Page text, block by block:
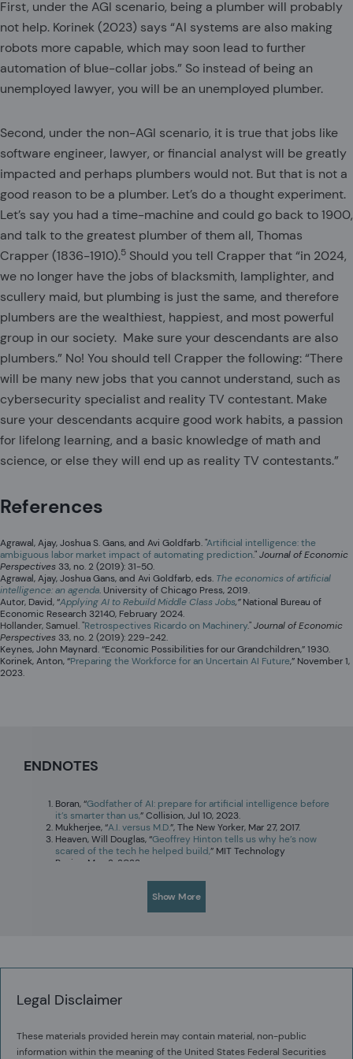
First, under the AGI scenario, being a plumber will probably
not help. Korinek (2023) says “AI systems are also making
robots more capable, which may soon lead to further
automation of blue-collar jobs.” So instead of being an
unemployed lawyer, you will be an unemployed plumber.
Second, under the non-AGI scenario, it is true that jobs like
software engineer, lawyer, or financial analyst will be greatly
impacted and perhaps plumbers would not. But that is not a
good reason to be a plumber. Let’s do a thought experiment.
Let’s say you had a time-machine and could go back to 1900,
and talk to the greatest plumber of them all, Thomas
Crapper (1836-1910).5 Should you tell Crapper that “in 2024,
we no longer have the jobs of blacksmith, lamplighter, and
scullery maid, but plumbing is just the same, and therefore
plumbers are the wealthiest, happiest, and most powerful
group in our society. Make sure your descendants are also
plumbers.” No! You should tell Crapper the following: “There
will be many new jobs that you cannot understand, such as
cybersecurity specialist and reality TV contestant. Make
sure your descendants acquire good work habits, a passion
for lifelong learning, and a basic knowledge of math and
science, or else they will end up as reality TV contestants.”
References
Agrawal, Ajay, Joshua S. Gans, and Avi Goldfarb. "Artificial intelligence: the
ambiguous labor market impact of automating prediction."Journal of Economic
Perspectives33, no. 2 (2019): 31-50.
Agrawal, Ajay, Joshua Gans, and Avi Goldfarb, eds. The economics of artificial
intelligence: an agenda. University of Chicago Press, 2019.
Autor, David, “Applying AI to Rebuild Middle Class Jobs,”National Bureau of
Economic Research 32140, February 2024.
Hollander, Samuel. "Retrospectives Ricardo on Machinery."Journal of Economic
Perspectives 33, no. 2 (2019): 229-242.
Keynes, John Maynard. “Economic Possibilities for our Grandchildren,” 1930.
Korinek, Anton, “Preparing the Workforce for an Uncertain AI Future,” November 1,
2023.
ENDNOTES
Boran, “Godfather of AI: prepare for artificial intelligence before
it’s smarter than us,” Collision, Jul 10, 2023.
Mukherjee, “A.I. versus M.D.”, The New Yorker, Mar 27, 2017.
Heaven, Will Douglas, “Geoffrey Hinton tells us why he’s now
scared of the tech he helped build,” MIT Technology
Review,May 2, 2023.
(Academic Press, 2019), pp. 221-229.
Not a joke. Google him.
Show More
Legal Disclaimer
These materials provided herein may contain material, non-public
information within the meaning of the United States Federal Securities